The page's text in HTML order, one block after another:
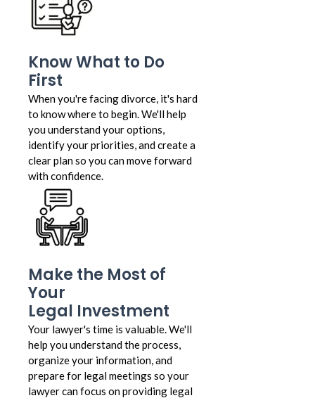
Know What to Do
First
When you're facing divorce, it's hard
to know where to begin. We'll help
you understand your options,
identify your priorities, and create a
clear plan so you can move forward
with confidence.
Make the Most of
Your
Legal Investment
Your lawyer's time is valuable. We'll
help you understand the process,
organize your information, and
prepare for legal meetings so your
lawyer can focus on providing legal